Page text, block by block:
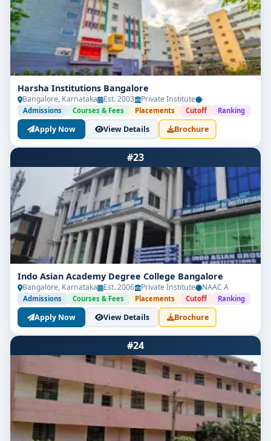
Harsha Institutions Bangalore
Bangalore, Karnataka Est. 2003 Private Institute -
Admissions Courses & Fees Placements Cutoff Ranking
Apply Now View Details Brochure
#23
Indo Asian Academy Degree College Bangalore
Bangalore, Karnataka Est. 2006 Private Institute NAAC A
Admissions Courses & Fees Placements Cutoff Ranking
Apply Now View Details Brochure
#24